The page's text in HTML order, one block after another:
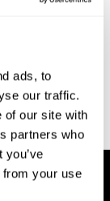
ads, to
our traffic.
of our site with
partners who
from your use
Task: